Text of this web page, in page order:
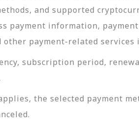
and supported
payment information,
payment-related
subscription period,
the selected payment